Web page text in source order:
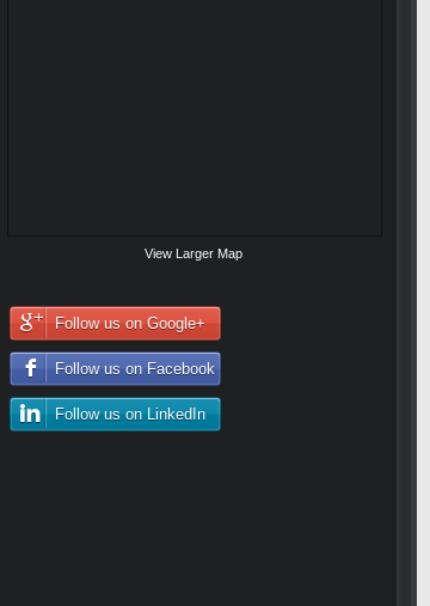
View Larger Map
Follow us on Google+
Follow us on Facebook
Follow us on LinkedIn